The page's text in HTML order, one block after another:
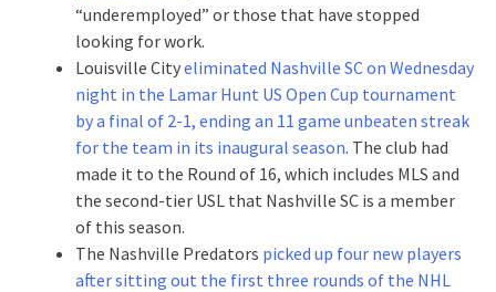
“underemployed” or those that have stopped
looking for work.
Louisville Cityeliminated Nashville SC on Wednesday
night in the Lamar Hunt US Open Cup tournament
by a final of 2-1, ending an 11 game unbeaten streak
for the team in its inaugural season. The club had
made it to the Round of 16, which includes MLS and
the second-tier USL that Nashville SC is a member
of this season.
The Nashville Predators picked up four new players
after sitting out the first three rounds of the NHL